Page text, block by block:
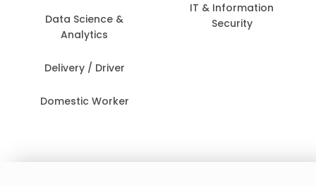
Data Science &
Analytics
Delivery / Driver
Domestic Worker
IT & Information
Security